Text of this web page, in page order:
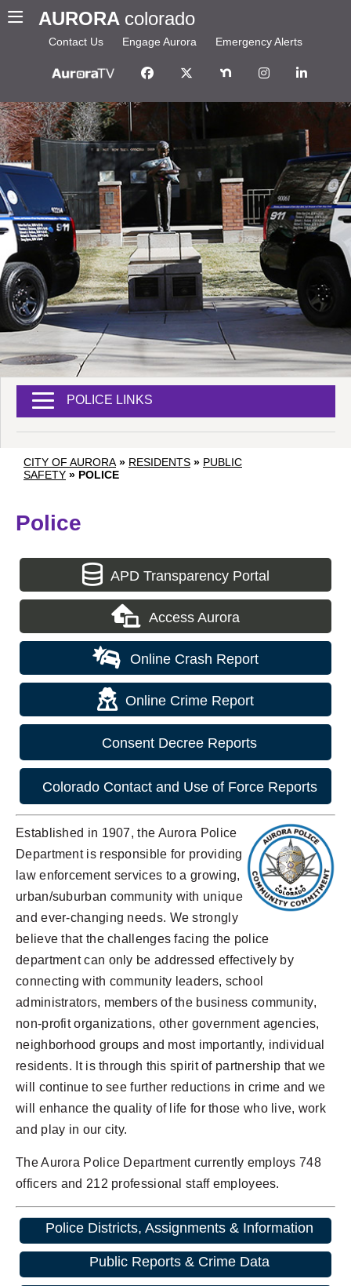
AURORA colorado
Contact Us Engage Aurora Emergency Alerts
CITY OF AURORA » RESIDENTS » PUBLIC
SAFETY » POLICE
Police
APD Transparency Portal
Access Aurora
Online Crash Report
Online Crime Report
Consent Decree Reports
Colorado Contact and Use of Force Reports
Established in 1907, the Aurora Police
Department is responsible for providing
law enforcement services to a growing,
urban/suburban community with unique
and ever-changing needs. We strongly
believe that the challenges facing the police
department can only be addressed effectively by
connecting with community leaders, school
administrators, members of the business community,
non-profit organizations, other government agencies,
neighborhood groups and most importantly, individual
residents. It is through this spirit of partnership that we
will continue to see further reductions in crime and we
will enhance the quality of life for those who live, work
and play in our city.
The Aurora Police Department currently employs 748
officers and 212 professional staff employees.
Police Districts, Assignments & Information
Public Reports & Crime Data
POLICE LINKS